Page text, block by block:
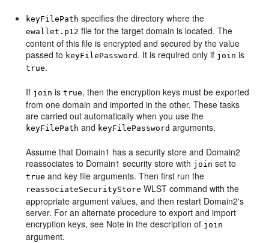
keyFilePath specifies the directory where the
ewallet.p12 file for the target domain is located. The
content of this file is encrypted and secured by the value
passed to keyFilePassword . It is required only if join is
true.
If join istrue, then the encryption keys must be exported
from one domain and imported in the other. These tasks
are carried out automatically when you use the
keyFilePath and keyFilePassword arguments.
Assume that Domain1 has a security store and Domain2
reassociates to Domain1 security store with join set to
true and key file arguments. Then first run the
reassociateSecurityStore WLST command with the
appropriate argument values, and then restart Domain2's
server. For an alternate procedure to export and import
encryption keys, see Note in the description of join
argument.